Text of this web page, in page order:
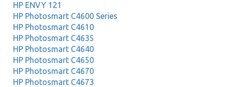
HP ENVY 121
HP Photosmart C4600 Series
HP Photosmart C4610
HP Photosmart C4635
HP Photosmart C4640
HP Photosmart C4650
HP Photosmart C4670
HP Photosmart C4673